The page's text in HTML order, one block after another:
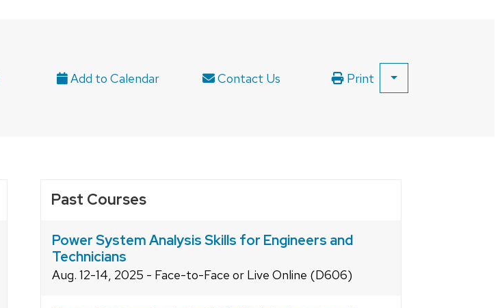
Contact Us Print
Past Courses
Power System Analysis Skills for Engineers and
Technicians
Aug. 12-14, 2025 - Face-to-Face or Live Online (D606)